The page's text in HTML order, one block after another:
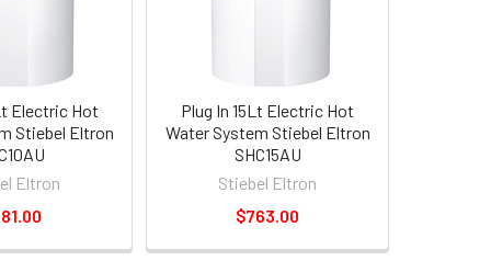
Electric Hot
Stiebel Eltron
Eltron
Plug In 15Lt Electric Hot
Water System Stiebel Eltron
SHC15AU
Stiebel Eltron
$763.00